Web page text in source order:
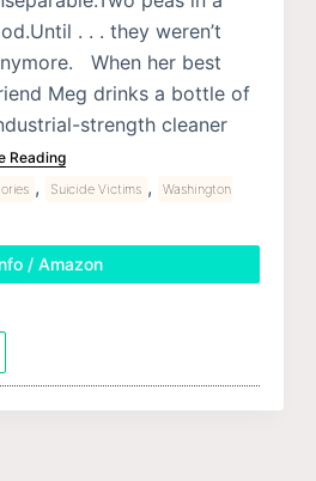
. . . they weren’t
When her best
Meg drinks a bottle of
strength cleaner
Reading
, Suicide Victims ,
Washington
/ Amazon